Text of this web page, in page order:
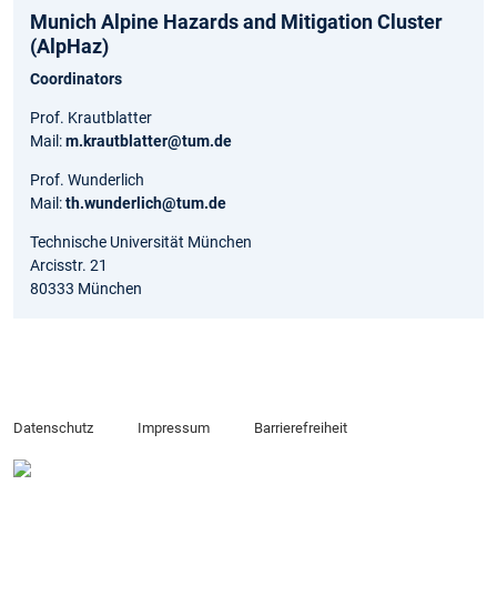
Munich Alpine Hazards and Mitigation Cluster
(AlpHaz)
Coordinators
Prof. Krautblatter
Mail:m.krautblatter@tum.de
Prof. Wunderlich
Mail:th.wunderlich@tum.de
Technische Universität München
Arcisstr. 21
80333 München
Datenschutz Impressum Barrierefreiheit